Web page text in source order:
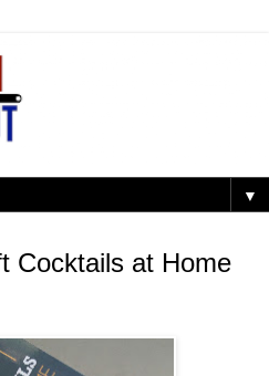
▼
Cocktails at Home